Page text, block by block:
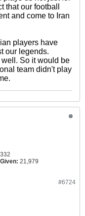
that our football
and come to Iran
players have
our legends.
So it would be
team didn't play
21,979
#6724